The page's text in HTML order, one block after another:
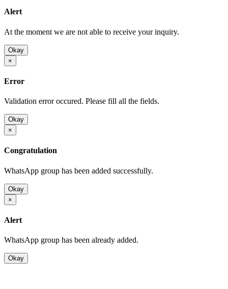
Alert
At the moment we are not able to receive your inquiry.
Okay
×
Error
Validation error occured. Please fill all the fields.
Okay
×
Congratulation
WhatsApp group has been added successfully.
Okay
×
Alert
WhatsApp group has been already added.
Okay